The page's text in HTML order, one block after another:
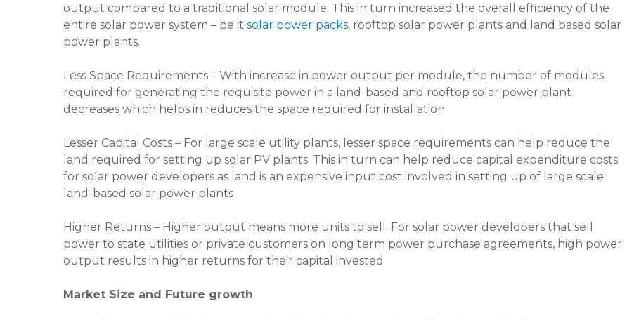
output compared to a traditional solar module. This in turn increased the overall efficiency of the
entire solar power system – be it solar power packs, rooftop solar power plants and land based solar
power plants.
Less Space Requirements – With increase in power output per module, the number of modules
required for generating the requisite power in a land-based and rooftop solar power plant
decreases which helps in reduces the space required for installation
Lesser Capital Costs – For large scale utility plants, lesser space requirements can help reduce the
land required for setting up solar PV plants. This in turn can help reduce capital expenditure costs
for solar power developers as land is an expensive input cost involved in setting up of large scale
land-based solar power plants
Higher Returns – Higher output means more units to sell. For solar power developers that sell
power to state utilities or private customers on long term power purchase agreements, high power
output results in higher returns for their capital invested
Market Size and Future growth